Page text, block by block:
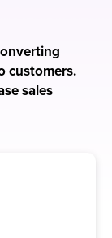
customers.
sales